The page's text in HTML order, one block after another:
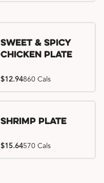
Sweet & Spicy
Chicken Plate
$12.94860 Cals
Shrimp Plate
$15.64570 Cals